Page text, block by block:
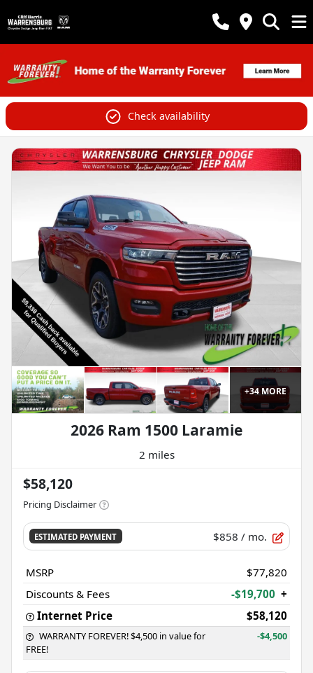
Check availability
+34MORE
2026 Ram 1500 Laramie
2 miles
$58,120
Pricing Disclaimer
ESTIMATED PAYMENT $858 / mo.
MSRP
$77,820
Discounts & Fees
-$19,700 +
Internet Price
$58,120
WARRANTY FOREVER! $4,500 in value for
FREE!
-$4,500